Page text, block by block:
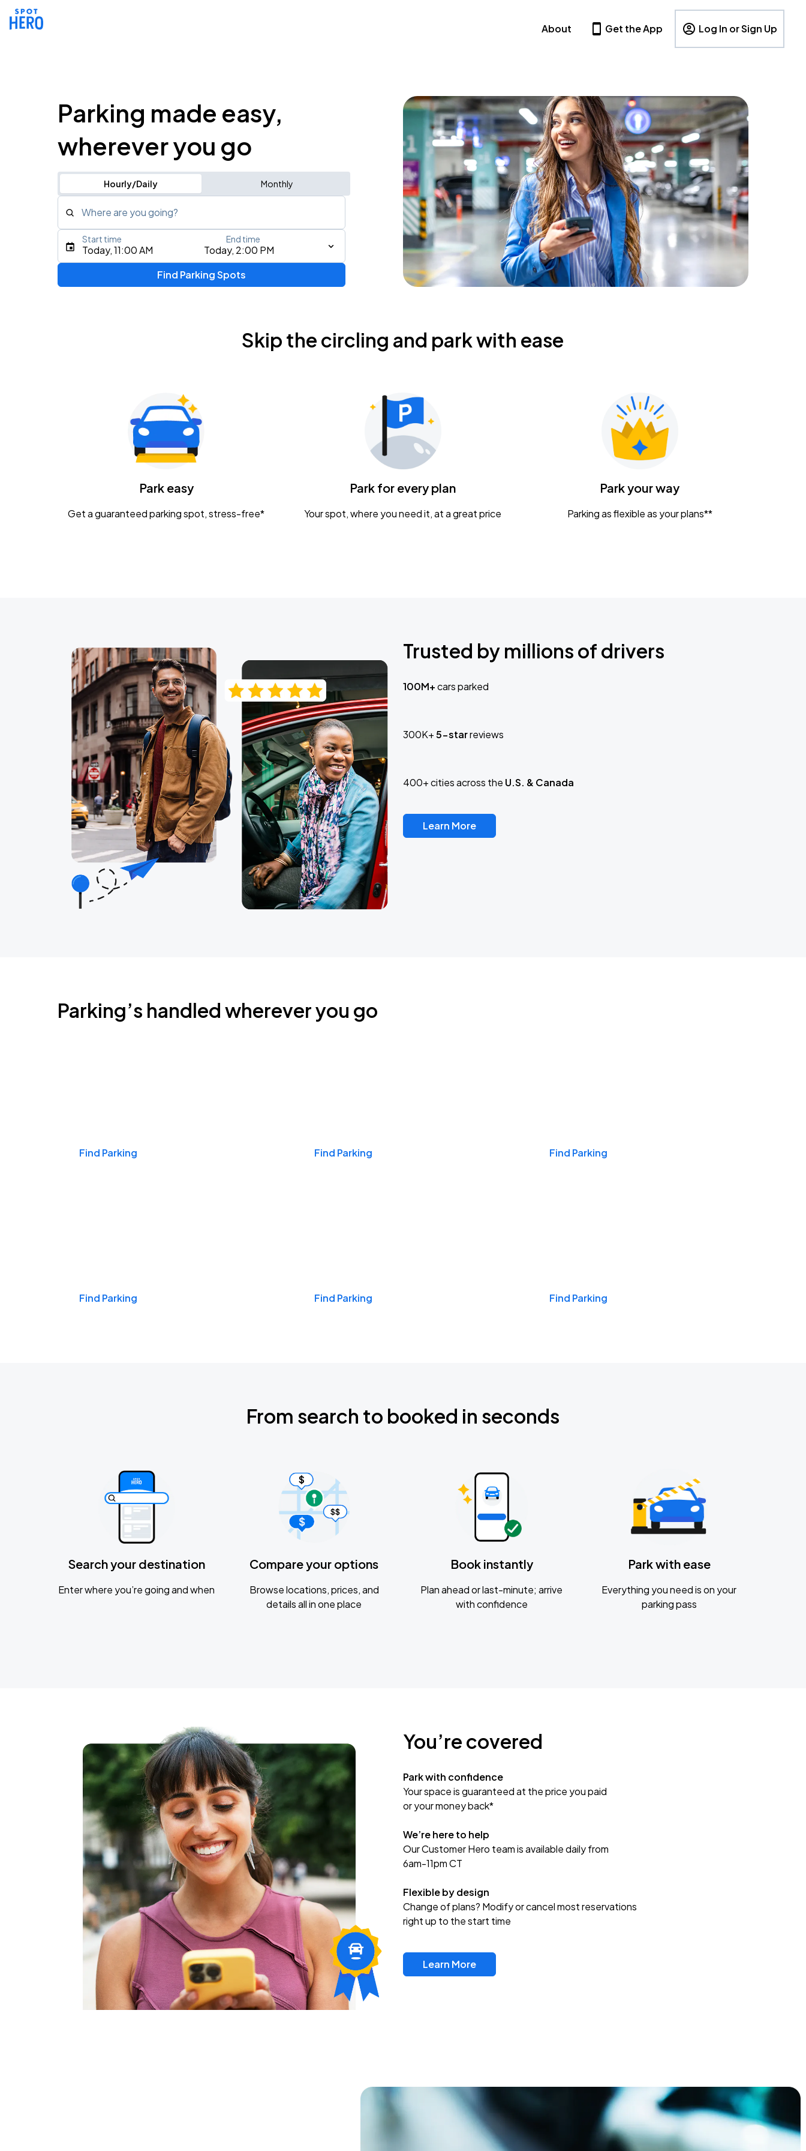
About Get the App Log In or Sign Up
Parking made easy,
wherever you go
Hourly/Daily Monthly
Where are you going?
Type an address, place, city, airport, or event
Today, 11:00 AM Today, 2:00 PM
Start time End time
Find Parking Spots
Skip the circling and park with ease
Park easy
Get a guaranteed parking spot, stress-free*
Park for every plan
Your spot, where you need it, at a great price
Park your way
Parking as flexible as your plans**
Trusted by millions of drivers
100M+cars parked
300K+5-starreviews
400+ cities across the U.S. & Canada
Learn More
Parking’s handled wherever you go
Find Parking Find Parking Find Parking
Find Parking Find Parking Find Parking
From search to booked in seconds
Search your destination
Enter where you’re going and when
Compare your options
Browse locations, prices, and
details all in one place
Book instantly
Plan ahead or last-minute; arrive
with confidence
Park with ease
Everything you need is on your
parking pass
You’re covered
Park with confidence
Your space is guaranteed at the price you paid
or your money back*
We’re here to help
Our Customer Hero team is available daily from
6am-11pm CT
Flexible by design
Change of plans? Modify or cancel most reservations
right up to the start time
Learn More